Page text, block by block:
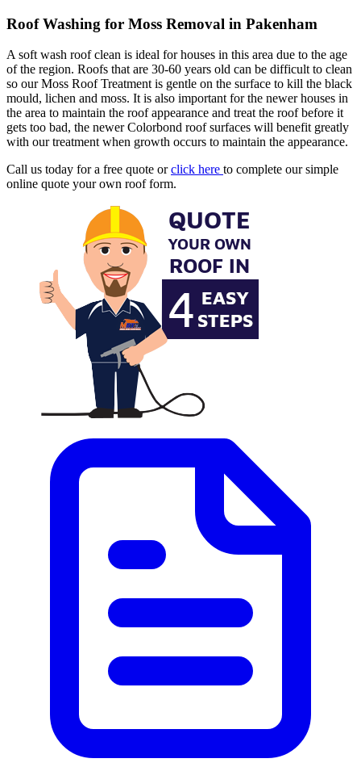
Roof Washing for Moss Removal in Pakenham
A soft wash roof clean is ideal for houses in this area due to the age
of the region. Roofs that are 30-60 years old can be difficult to clean
so our Moss Roof Treatment is gentle on the surface to kill the black
mould, lichen and moss. It is also important for the newer houses in
the area to maintain the roof appearance and treat the roof before it
gets too bad, the newer Colorbond roof surfaces will benefit greatly
with our treatment when growth occurs to maintain the appearance.
Call us today for a free quote orclick here to complete our simple
online quote your own roof form.